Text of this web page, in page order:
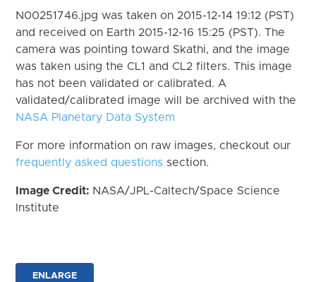
N00251746.jpg was taken on 2015-12-14 19:12 (PST)
and received on Earth 2015-12-16 15:25 (PST). The
camera was pointing toward Skathi, and the image
was taken using the CL1 and CL2 filters. This image
has not been validated or calibrated. A
validated/calibrated image will be archived with the
NASA Planetary Data System
For more information on raw images, checkout our
frequently asked questions section.
Image Credit: NASA/JPL-Caltech/Space Science
Institute
ENLARGE